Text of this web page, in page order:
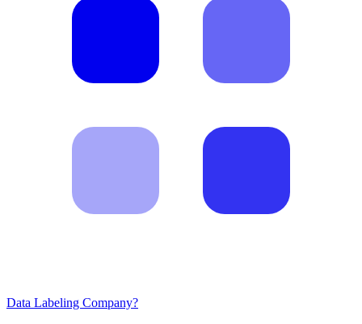
Data Labeling Company?